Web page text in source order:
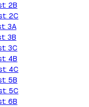
2B
2C
3A
3B
3C
4B
4C
5B
5C
6B